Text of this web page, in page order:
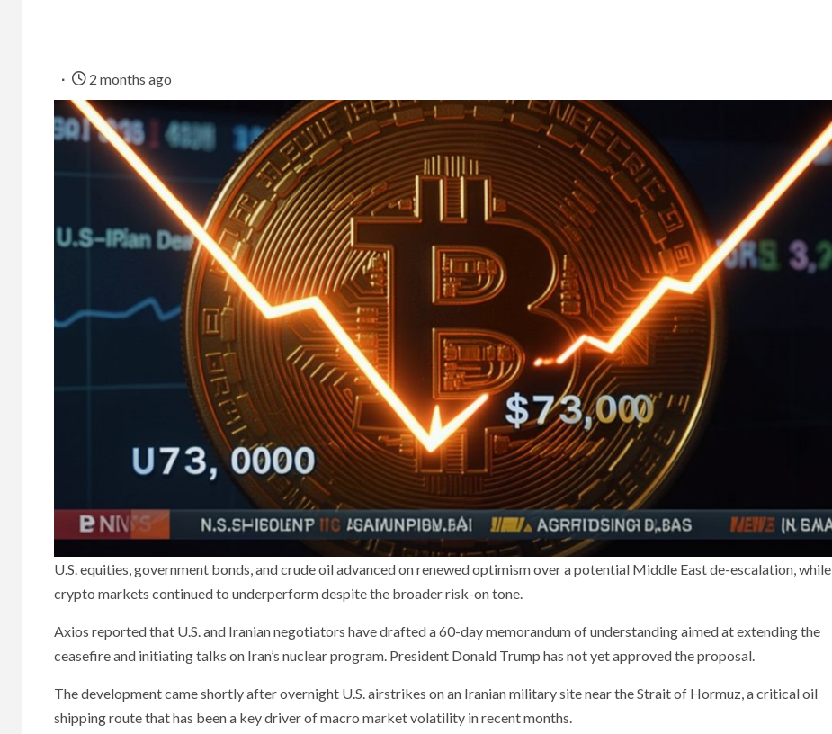
2 months ago
U.S. equities, government bonds, and crude oil advanced on renewed optimism over a potential Middle East de-escalation, while
crypto markets continued to underperform despite the broader risk-on tone.
Axios reported that U.S. and Iranian negotiators have drafted a 60-day memorandum of understanding aimed at extending the
ceasefire and initiating talks on Iran’s nuclear program. President Donald Trump has not yet approved the proposal.
The development came shortly after overnight U.S. airstrikes on an Iranian military site near the Strait of Hormuz, a critical oil
shipping route that has been a key driver of macro market volatility in recent months.